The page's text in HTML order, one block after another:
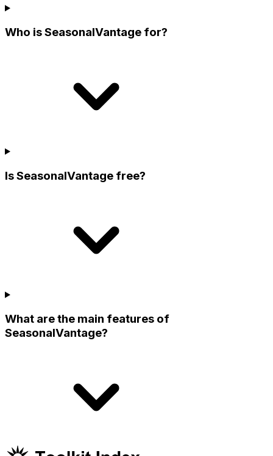
Who is SeasonalVantage for?
Is SeasonalVantage free?
What are the main features of
SeasonalVantage?